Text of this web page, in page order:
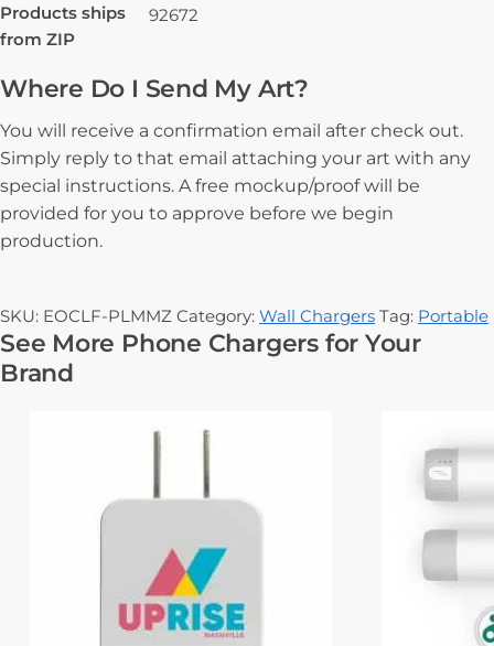
Products ships
from ZIP
92672
Where Do I Send My Art?
You will receive a confirmation email after check out.
Simply reply to that email attaching your art with any
special instructions. A free mockup/proof will be
provided for you to approve before we begin
production.
SKU: EOCLF-PLMMZ Category: Wall Chargers Tag: Portable
See More Phone Chargers for Your
Brand